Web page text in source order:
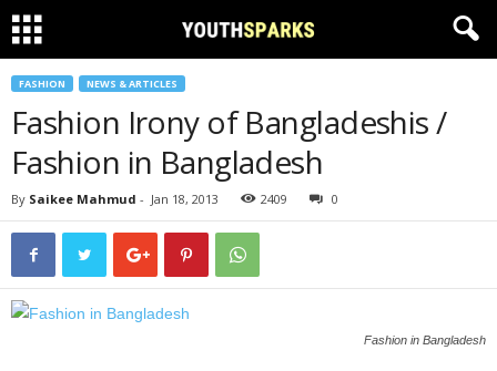
FASHION NEWS & ARTICLES
Fashion Irony of Bangladeshis /
Fashion in Bangladesh
By Saikee Mahmud - Jan 18, 2013 2409 0
Fashion in Bangladesh